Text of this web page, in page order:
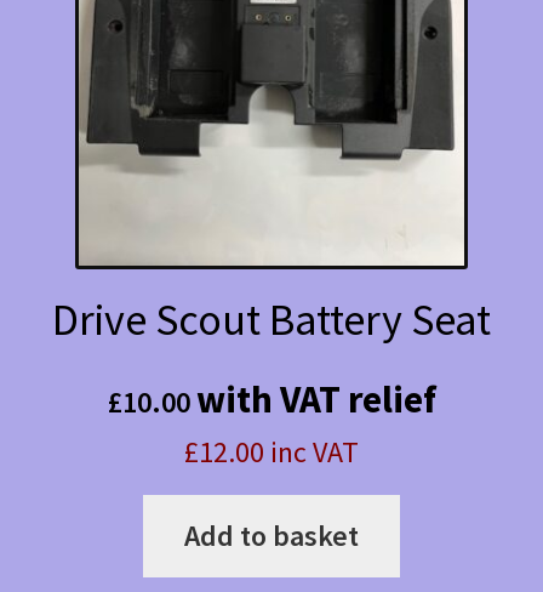
Drive Scout Battery Seat
£10.00with VAT relief
£12.00 inc VAT
Add to basket